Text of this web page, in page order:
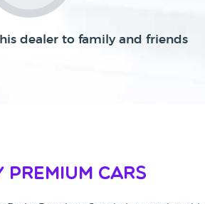
dealer to family and friends
Cars